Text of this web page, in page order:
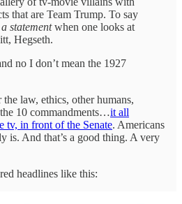
that are Team Trump. To say
a statementwhen one looks at
Hegseth.
no I don’t mean the 1927
law, ethics, other humans,
10 commandments…it all
tv, in front of the Senate. Americans
is. And that’s a good thing. A very
headlines like this: